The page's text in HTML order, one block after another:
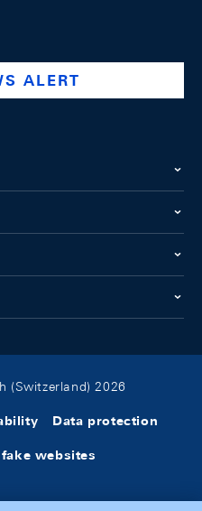
company/swiss-national-
@swissnationalbank
ALERT
(Switzerland) 2026
Data protection
websites